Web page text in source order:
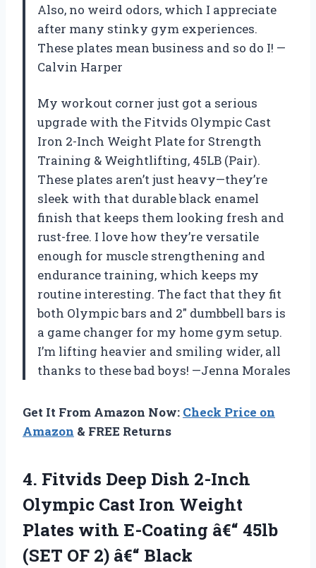
Also, no weird odors, which I appreciate
after many stinky gym experiences.
These plates mean business and so do I! —
Calvin Harper
My workout corner just got a serious
upgrade with the Fitvids Olympic Cast
Iron 2-Inch Weight Plate for Strength
Training & Weightlifting, 45LB (Pair).
These plates aren’t just heavy—they’re
sleek with that durable black enamel
finish that keeps them looking fresh and
rust-free. I love how they’re versatile
enough for muscle strengthening and
endurance training, which keeps my
routine interesting. The fact that they fit
both Olympic bars and 2″ dumbbell bars is
a game changer for my home gym setup.
I’m lifting heavier and smiling wider, all
thanks to these bad boys! —Jenna Morales
Get It From Amazon Now: Check Price on
Amazon & FREE Returns
4. Fitvids Deep Dish 2-Inch
Olympic Cast Iron Weight
Plates with E-Coating â€“ 45lb
(SET OF 2) â€“ Black